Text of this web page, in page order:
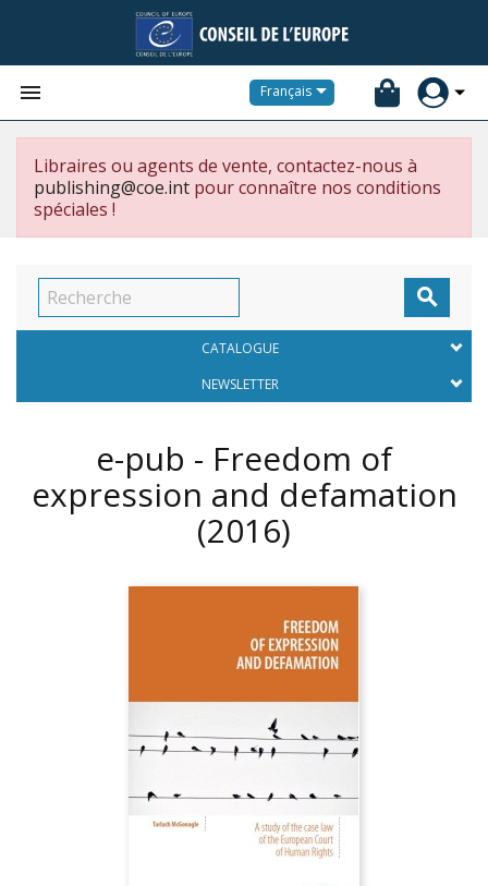
 Français
Libraires ou agents de vente, contactez-nous à
publishing@coe.int pour connaître nos conditions
spéciales !

CATALOGUE
NEWSLETTER
e-pub - Freedom of
expression and defamation
(2016)